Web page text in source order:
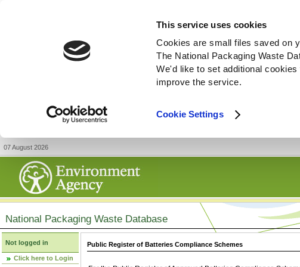
This service uses cookies
Cookies are small files saved on
The National Packaging Waste
We'd like to set additional
improve the service.
Cookie Settings
07 August 2026
National Packaging Waste Database
Not logged in
Click here to Login
Public Register of Batteries Compliance Schemes